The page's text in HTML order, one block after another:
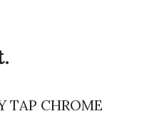
TAP CHROME